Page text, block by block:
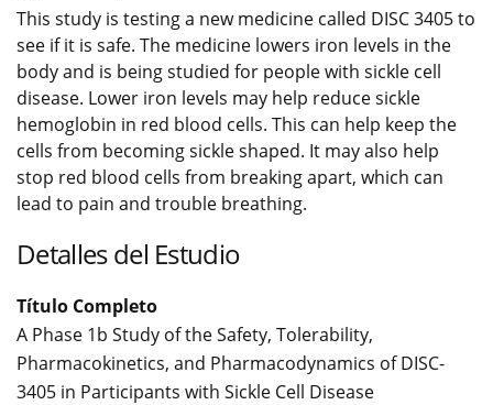
This study is testing a new medicine called DISC 3405 to
see if it is safe. The medicine lowers iron levels in the
body and is being studied for people with sickle cell
disease. Lower iron levels may help reduce sickle
hemoglobin in red blood cells. This can help keep the
cells from becoming sickle shaped. It may also help
stop red blood cells from breaking apart, which can
lead to pain and trouble breathing.
Detalles del Estudio
Título Completo
A Phase 1b Study of the Safety, Tolerability,
Pharmacokinetics, and Pharmacodynamics of DISC-
3405 in Participants with Sickle Cell Disease